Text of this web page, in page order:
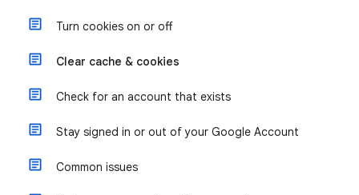
Turn cookies on or off
Clear cache & cookies
Check for an account that exists
Stay signed in or out of your Google Account
Common issues